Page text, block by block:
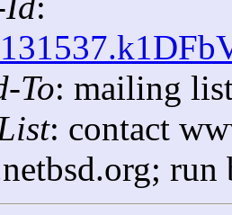
To: mailing
: contact